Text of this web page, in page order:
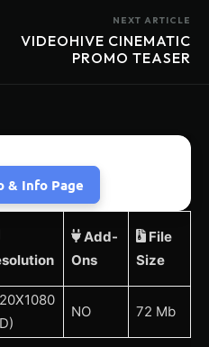
NEXT ARTICLE
VIDEOHIVE CINEMATIC
PROMO TEASER
& Info Page
Add-
Ons
File
Size
NO 72 Mb